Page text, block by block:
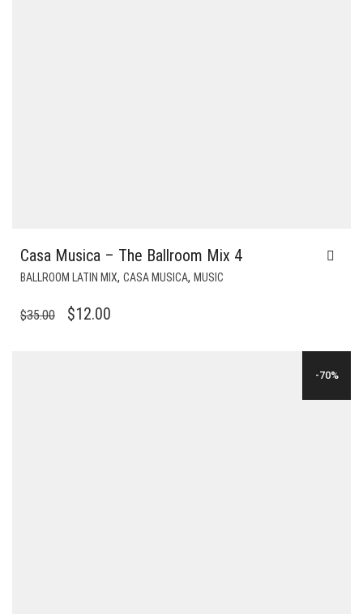
Casa Musica – The Ballroom Mix 4
BALLROOM LATIN MIX, CASA MUSICA, MUSIC
$35.00
ORIGINAL
$12.00
-70%